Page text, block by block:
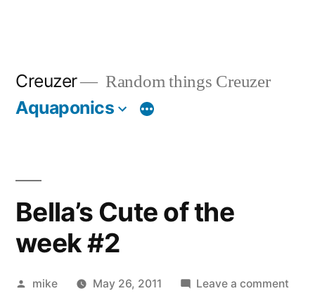
Creuzer Random things Creuzer
Aquaponics
Bella’s Cute of the
week #2
Posted
mike May 26, 2011 Leave a comment